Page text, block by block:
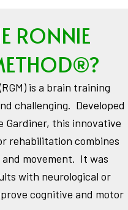
RONNIE
is a brain training
challenging. Developed
Gardiner, this innovative
rehabilitation combines
movement. It was
with neurological or
cognitive and motor